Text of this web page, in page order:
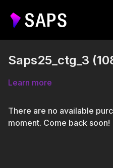
Saps25_ctg_3
Learn more
There are no available
moment. Come back soon!